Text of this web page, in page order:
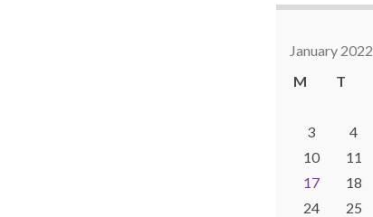
January 2022
M
T
3
4
10
11
17
18
24
25